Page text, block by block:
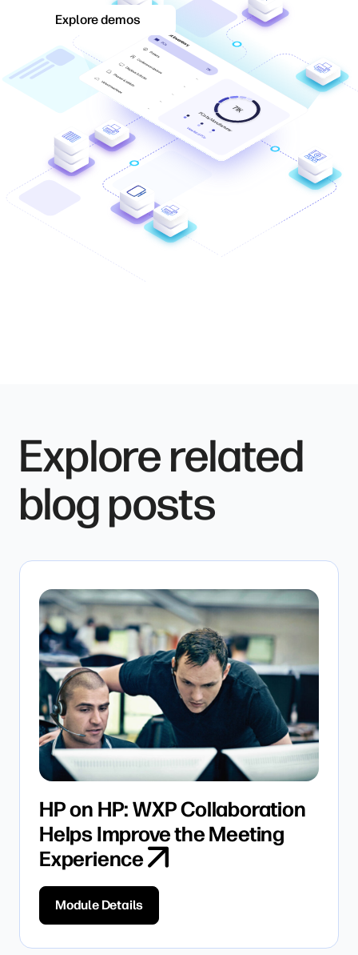
Explore demos
Explore related
blog posts
HP on HP: WXP Collaboration
Helps Improve the Meeting
Experience
Module Details